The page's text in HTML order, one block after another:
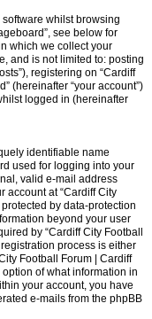
whilst browsing
see below for
which we collect your
and is not limited to: posting
registering on “Cardiff
(hereinafter “your account”)
logged in (hereinafter
identifiable name
used for logging into your
valid e-mail address
account at “Cardiff City
by data-protection
beyond your user
by “Cardiff City Football
process is either
Football Forum | Cardiff
of what information in
your account, you have
e-mails from the phpBB